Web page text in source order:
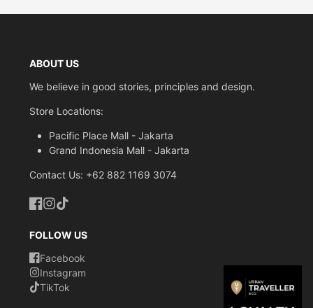
ABOUT US
We believe in good stories, principles and design.
Store Locations:
Pacific Place Mall - Jakarta
Grand Indonesia Mall - Jakarta
Contact Us: +62 882 1169 3074
FOLLOW US
Facebook
Instagram
TikTok